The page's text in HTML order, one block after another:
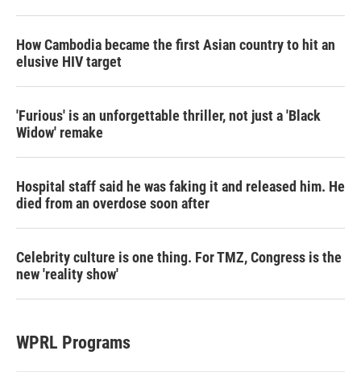
How Cambodia became the first Asian country to hit an
elusive HIV target
'Furious' is an unforgettable thriller, not just a 'Black
Widow' remake
Hospital staff said he was faking it and released him. He
died from an overdose soon after
Celebrity culture is one thing. For TMZ, Congress is the
new 'reality show'
WPRL Programs